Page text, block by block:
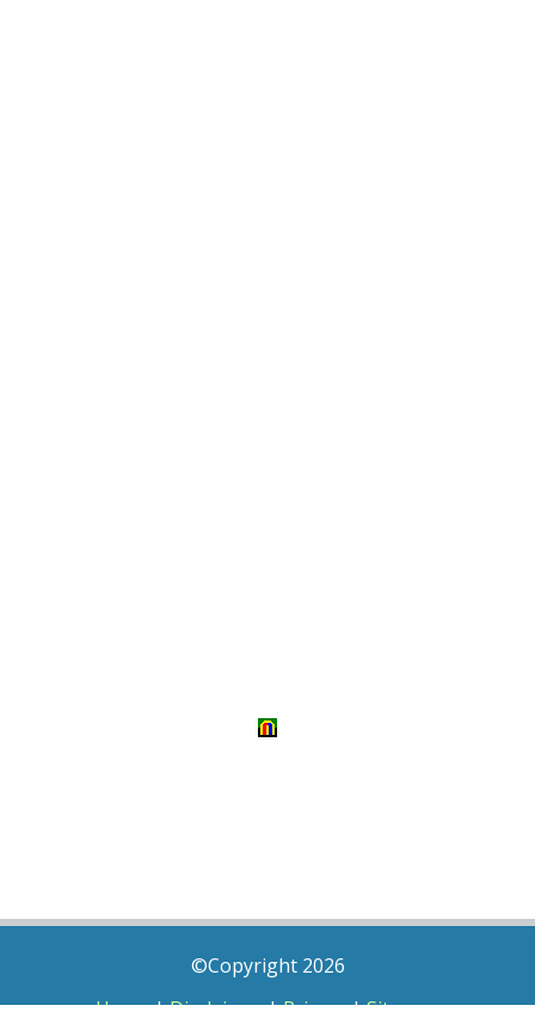
©Copyright 2026
Home|Disclaimer|Privacy|Sitemap